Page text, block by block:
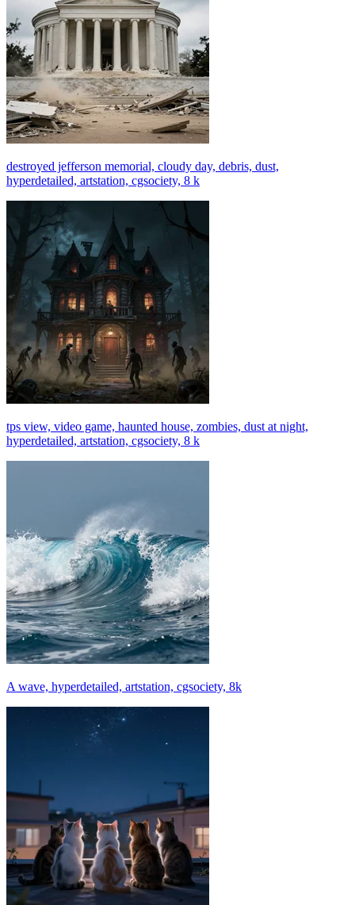
destroyed jefferson memorial, cloudy day, debris, dust,
hyperdetailed, artstation, cgsociety, 8 k
tps view, video game, haunted house, zombies, dust at night,
hyperdetailed, artstation, cgsociety, 8 k
A wave, hyperdetailed, artstation, cgsociety, 8k